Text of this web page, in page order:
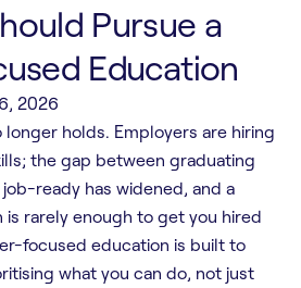
Pursue a
Education
2026
holds. Employers are hiring
the gap between graduating
ready has widened, and a
rarely enough to get you hired
focused education is built to
what you can do, not just